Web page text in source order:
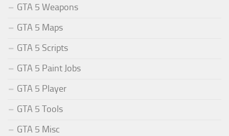
GTA 5 Weapons
GTA 5 Maps
GTA 5 Scripts
GTA 5 Paint Jobs
GTA 5 Player
GTA 5 Tools
GTA 5 Misc